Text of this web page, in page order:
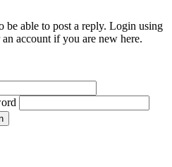
be able to post a reply. Login using
account if you are new here.